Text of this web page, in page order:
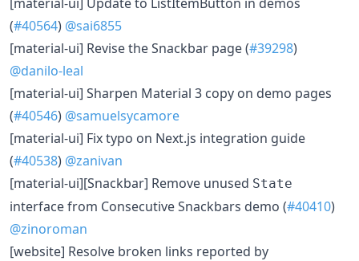
(#40564) @sai6855
​[material-ui] Revise the Snackbar page (#39298)
@danilo-leal
​[material-ui] Sharpen Material 3 copy on demo pages
(#40546) @samuelsycamore
​[material-ui] Fix typo on Next.js integration guide
(#40538) @zanivan
​[material-ui][Snackbar] Remove unused State
interface from Consecutive Snackbars demo (#40410)
@zinoroman
​[website] Resolve broken links reported by